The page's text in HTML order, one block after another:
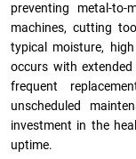
preventing metal-
machines, cutting
typical moisture,
occurs with
frequent
unscheduled
investment in the
uptime.